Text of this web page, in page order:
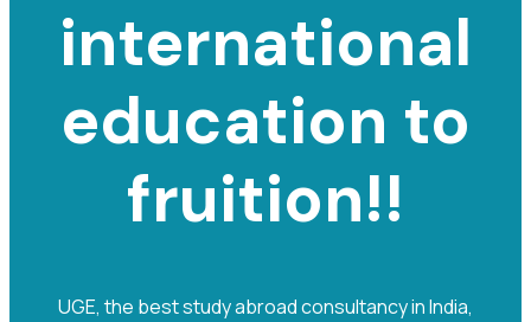
international
education to
fruition!!
UGE, the best study abroad consultancy in India,